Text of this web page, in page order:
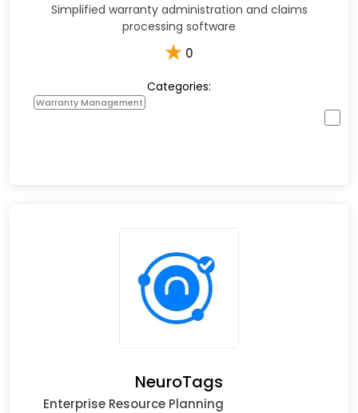
Simplified warranty administration and claims
processing software
★ 0
Categories:
Warranty Management
NeuroTags
Enterprise Resource Planning